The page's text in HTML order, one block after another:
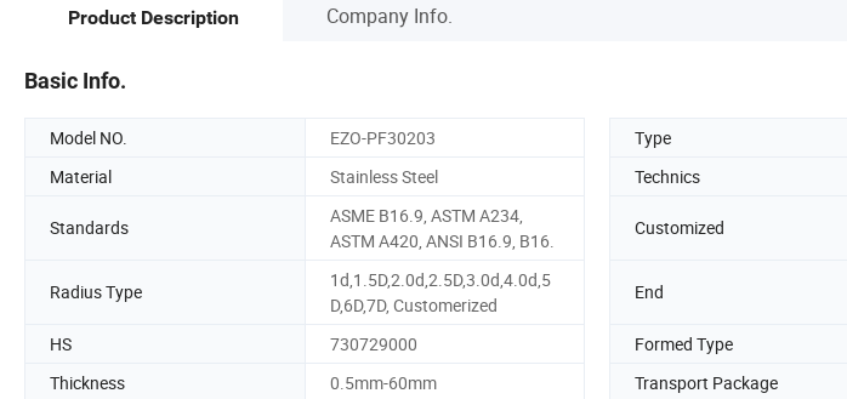
Product Description Company Info.
Basic Info.
Model NO. EZO-PF30203 Type
Material
Stainless Steel Technics
Standards
ASME B16.9, ASTM A234,
ASTM A420, ANSI B16.9, B16.
Customized
Radius Type
1d,1.5D,2.0d,2.5D,3.0d,4.0d,5
D,6D,7D, Customerized
End
HS 730729000 Formed Type
Thickness
0.5mm-60mm Transport Package